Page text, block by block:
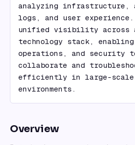
analyzing infrastructure,
logs, and user
unified visibility across
technology stack, enabling
operations, and security
collaborate and
efficiently in large-scale
environments.
Overview